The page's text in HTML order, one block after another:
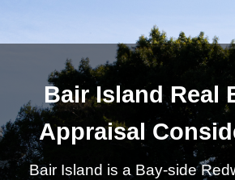
Bair Island Real
Appraisal
Bair Island is a Bay-side